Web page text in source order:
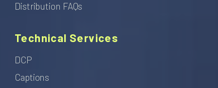
Distribution FAQs
Technical Services
DCP
Captions